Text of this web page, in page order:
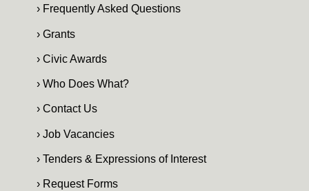
› Frequently Asked Questions
› Grants
› Civic Awards
› Who Does What?
› Contact Us
› Job Vacancies
› Tenders & Expressions of Interest
› Request Forms